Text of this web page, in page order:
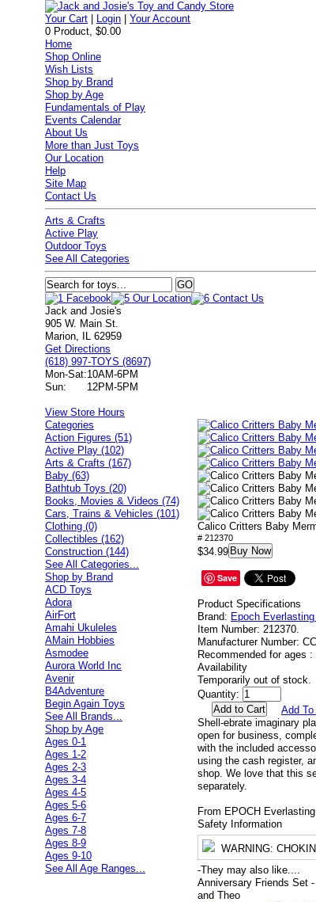
Your Cart Login |Your Account
0 Product, $0.00
Home
Shop Online
Wish Lists
Shop by Brand
Shop by Age
Fundamentals of Play
Events Calendar
About Us
More than Just Toys
Our Location
Help
Site Map
Contact Us
Arts & Crafts
Active Play
Outdoor Toys
See All Categories
Jack and Josie's
905 W. Main St.
Marion, IL 62959
Get Directions
(618) 997-TOYS (8697)
Mon-Sat:10AM-6PM
Sun:
12PM-5PM
View Store Hours
Calico Critters Baby
# 212370
$34.99 Buy Now
Save
Product Specifications
Brand: Epoch
Item Number: 212370.
Manufacturer Number:
Recommended for ages :
Availability
Temporarily out of stock.
Quantity:
Add
Shell-ebrate imaginary
open for business,
with the included
using the cash register,
shop. We love that this
separately.
From EPOCH
Safety Information
WARNING:
-They may also like....
Anniversary Friends Set
and Theo
Categories
Action Figures (51)
Active Play (102)
Arts & Crafts (167)
Baby (63)
Bathtub Toys (20)
Books, Movies & Videos (74)
Cars, Trains & Vehicles (101)
Clothing (0)
Collectibles (162)
Construction (144)
See All Categories...
Shop by Brand
ACD Toys
Adora
AirFort
Amahi Ukuleles
AMain Hobbies
Asmodee
Aurora World Inc
Avenir
B4Adventure
Begin Again Toys
See All Brands...
Shop by Age
Ages 0-1
Ages 1-2
Ages 2-3
Ages 3-4
Ages 4-5
Ages 5-6
Ages 6-7
Ages 7-8
Ages 8-9
Ages 9-10
See All Age Ranges...